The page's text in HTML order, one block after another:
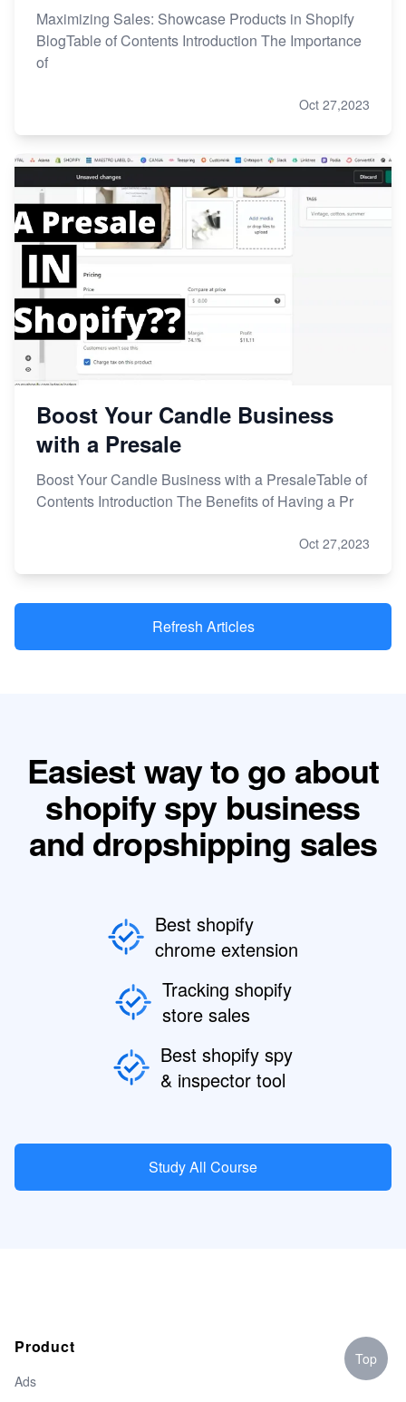
Maximizing Sales: Showcase Products in Shopify
BlogTable of Contents Introduction The Importance
of
Oct 27,2023
Boost Your Candle Business
with a Presale
Boost Your Candle Business with a PresaleTable of
Contents Introduction The Benefits of Having a Pr
Oct 27,2023
Refresh Articles
Easiest way to go about
shopify spy business
and dropshipping sales
Best shopify
chrome extension
Tracking shopify
store sales
Best shopify spy
& inspector tool
Study All Course
Product
Ads
Top